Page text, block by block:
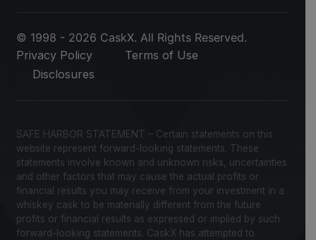
© 1998 - 2026 CaskX. All Rights Reserved.
Privacy Policy
Terms of Use
Disclosures
SAFE HARBOR STATEMENT – Certain statements on this
website represent forward-looking statements. These
statements involve known and unknown risks, uncertainties
and other factors that may cause the actual profits or
financial results you may receive from your investment in a
whiskey cask to be materially different from the future
profits or financial results as expressed or implied by such
forward-looking statements. CaskX has attempted to